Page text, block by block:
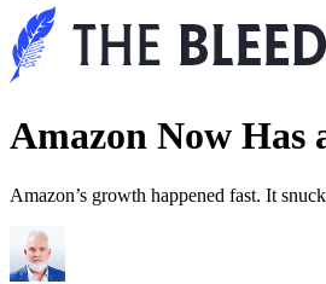
Amazon Now Has
Amazon’s growth happened fast. It